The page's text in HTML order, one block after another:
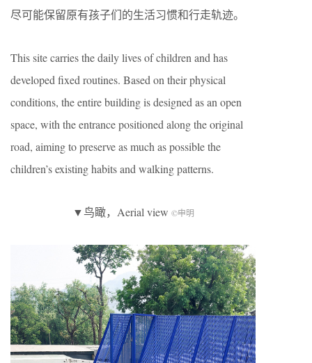
尽可能保留原有孩子们的生活习惯和行走轨迹。
This site carries the daily lives of children and has
developed fixed routines. Based on their physical
conditions, the entire building is designed as an open
space, with the entrance positioned along the original
road, aiming to preserve as much as possible the
children’s existing habits and walking patterns.
▼鸟瞰，Aerial view ©申明